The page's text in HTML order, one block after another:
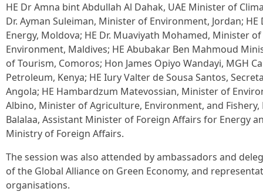
HE Dr Amna bint Abdullah Al Dahak, UAE Minister of
Dr. Ayman Suleiman, Minister of Environment, Jordan;
Energy, Moldova; HE Dr. Muaviyath Mohamed, Minister
Environment, Maldives; HE Abubakar Ben Mahmoud
of Tourism, Comoros; Hon James Opiyo Wandayi, MGH
Petroleum, Kenya; HE Iury Valter de Sousa Santos,
Angola; HE Hambardzum Matevossian, Minister of
Albino, Minister of Agriculture, Environment, and
Balalaa, Assistant Minister of Foreign Affairs for Energy
Ministry of Foreign Affairs.
The session was also attended by ambassadors and
of the Global Alliance on Green Economy, and
organisations.